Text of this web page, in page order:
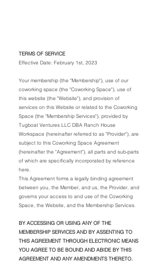
TERMS OF SERVICE
Effective Date: February 1st, 2023
Your membership (the "Membership"), use of our
coworking space (the "Coworking Space"), use of
this website (the "Website"), and provision of
services on this Website or related to the Coworking
Space (the "Membership Services"), provided by
Tugboat Ventures LLC DBA Ranch House
Workspace (hereinafter referred to as "Provider"), are
subject to this Coworking Space Agreement
(hereinafter the "Agreement"), all parts and sub-parts
of which are specifically incorporated by reference
here.
This Agreement forms a legally binding agreement
between you, the Member, and us, the Provider, and
governs your access to and use of the Coworking
Space, the Website, and the Membership Services.
BY ACCESSING OR USING ANY OF THE
MEMBERSHIP SERVICES AND BY ASSENTING TO
THIS AGREEMENT THROUGH ELECTRONIC MEANS
YOU AGREE TO BE BOUND AND ABIDE BY THIS
AGREEMENT AND ANY AMENDMENTS THERETO.